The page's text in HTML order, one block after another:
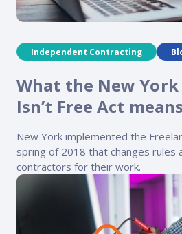
Independent Contracting
What the New York
Isn’t Free Act
New York implemented the
spring of 2018 that changes rules
contractors for their work.